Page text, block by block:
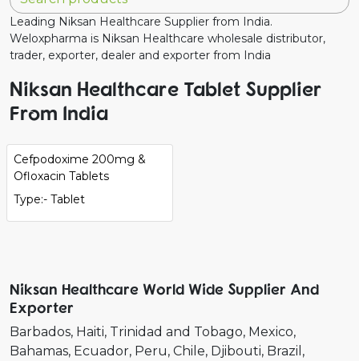
Leading Niksan Healthcare Supplier from India.
Weloxpharma is Niksan Healthcare wholesale distributor,
trader, exporter, dealer and exporter from India
Niksan Healthcare Tablet Supplier
From India
Cefpodoxime 200mg &
Ofloxacin Tablets
Type:- Tablet
Niksan Healthcare World Wide Supplier And
Exporter
Barbados Haiti Trinidad and Tobago Mexico
Bahamas Ecuador Peru Chile Djibouti Brazil